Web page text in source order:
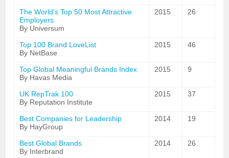
The World's Top 50 Most Attractive
Employers
By Universum
2015 26
Top 100 Brand LoveList
By NetBase
2015 46
Top Global Meaningful Brands Index
By Havas Media
2015 9
UK RepTrak 100
By Reputation Institute
2015 37
Best Companies for Leadership
By HayGroup
2014 19
Best Global Brands
By Interbrand
2014 26